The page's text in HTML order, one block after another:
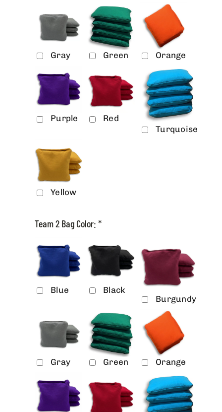
Gray Green Orange
Purple
Red
Turquoise
Yellow
Team 2 Bag Color: *
Blue
Black
Burgundy
Gray Green Orange